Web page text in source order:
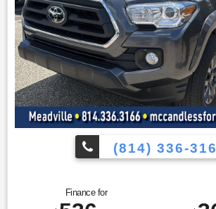
(850RE), QUICK ORDER PACKAGE 23Z
REAR AXLE RATIO, WHEELS: 18"" X 8""
PAINTED, TIRES: 275/65R18 BSW ALL
SILVER METALLIC CLEARCOAT, DIESEL
CLOTH BENCH SEAT, GVWR: 6,900 LBS,
EQUIPMENT GROUP, REAR WHEELHOUSE
UCONNECT 5 W W/8.4"" DISPLAY,
MOPAR FRONT & REAR RUBBER FLOOR
7.0"" TFT COLOR DISPLAY, CONNECTED
CREDIT, MANUFACTURER'S STATEMENT
verify availability on this vehicle please
care team at814-350-7230or stop by see
Ford Meadvilleis the dealership you can
been here, we are still here today, and we
(814) 336-
Finance for